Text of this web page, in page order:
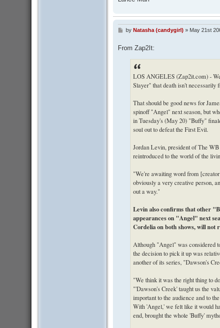
P
t
by Natasha (candygirl) » May 21st
From Zap2It:
LOS ANGELES (Zap2it.com) -
Slayer" that death isn't necessarily
That should be good news for
spinoff "Angel" next season, but
in Tuesday's (May 20) "Buffy"
soul out to defeat the First Evil.
Jordan Levin, president of The
reintroduced to the world of the
"We're awaiting word from
obviously a very creative person,
out a way."
Levin also confirms that other
appearances on "Angel" next
Cordelia on both shows, will not
Although "Angel" was considered
the decision to pick it up was
another of its series, "Dawson's
"We think it was the right thing to
"'Dawson's Creek' taught us the
important to the audience and to
With 'Angel,' we felt like it would
end, brought the whole 'Buffy'